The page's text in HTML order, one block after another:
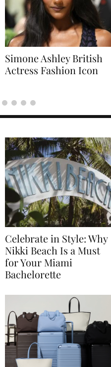
Naomi Campbell
Supermodel Fashion
Celebrate in Style: Why
Nikki Beach Is a Must
for Your Miami